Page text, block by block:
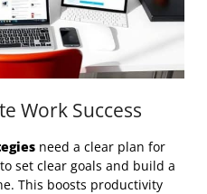
Work Success
need a clear plan for
set clear goals and build a
This boosts productivity